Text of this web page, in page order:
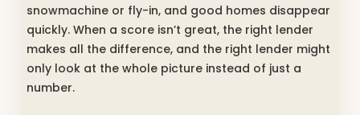
snowmachine or fly-in, and good homes disappear
quickly. When a score isn’t great, the right lender
makes all the difference, and the right lender might
only look at the whole picture instead of just a
number.